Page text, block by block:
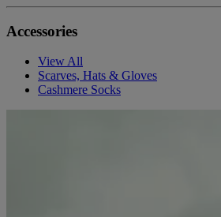
Accessories
View All
Scarves, Hats & Gloves
Cashmere Socks